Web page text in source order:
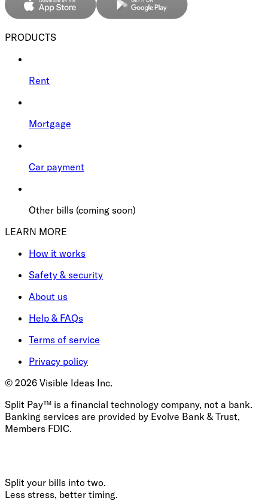
PRODUCTS
Rent
Mortgage
Car payment
Other bills (coming soon)
LEARN MORE
How it works
Safety & security
About us
Help & FAQs
Terms of service
Privacy policy
© 2026 Visible Ideas Inc.
Split Pay™ is a financial technology company, not a bank.
Banking services are provided by Evolve Bank & Trust,
Members FDIC.
Split your bills into two.
Less stress, better timing.